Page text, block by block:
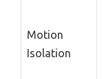
Motion
Isolation